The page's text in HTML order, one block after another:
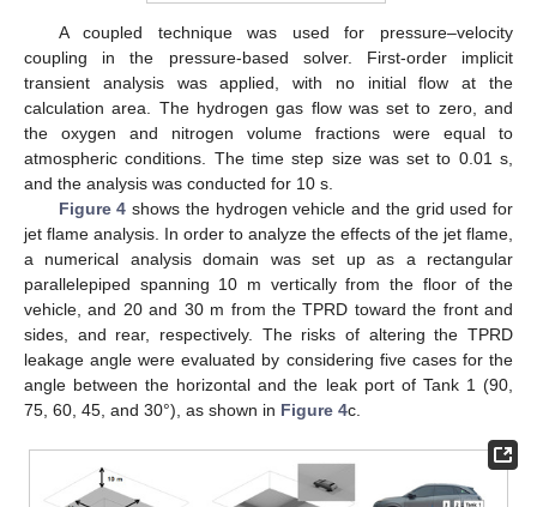
A coupled technique was used for pressure–velocity
coupling in the pressure-based solver. First-order implicit
transient analysis was applied, with no initial flow at the
calculation area. The hydrogen gas flow was set to zero, and
the oxygen and nitrogen volume fractions were equal to
atmospheric conditions. The time step size was set to 0.01 s,
and the analysis was conducted for 10 s.
Figure 4 shows the hydrogen vehicle and the grid used for
jet flame analysis. In order to analyze the effects of the jet flame,
a numerical analysis domain was set up as a rectangular
parallelepiped spanning 10 m vertically from the floor of the
vehicle, and 20 and 30 m from the TPRD toward the front and
sides, and rear, respectively. The risks of altering the TPRD
leakage angle were evaluated by considering five cases for the
angle between the horizontal and the leak port of Tank 1 (90,
75, 60, 45, and 30°), as shown in Figure 4c.